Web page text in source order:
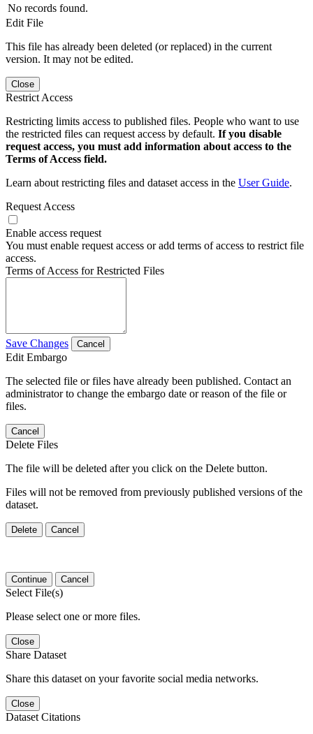
No records found.
Edit File
This file has already been deleted (or replaced) in the current
version. It may not be edited.
Close
Restrict Access
Restricting limits access to published files. People who want to use
the restricted files can request access by default. If you disable
request access, you must add information about access to the
Terms of Access field.
Learn about restricting files and dataset access in the User Guide.
Request Access
Enable access request
You must enable request access or add terms of access to restrict file
access.
Terms of Access for Restricted Files
Save Changes Cancel
Edit Embargo
The selected file or files have already been published. Contact an
administrator to change the embargo date or reason of the file or
files.
Cancel
Delete Files
The file will be deleted after you click on the Delete button.
Files will not be removed from previously published versions of the
dataset.
Delete Cancel
Continue Cancel
Select File(s)
Please select one or more files.
Close
Share Dataset
Share this dataset on your favorite social media networks.
Close
Dataset Citations